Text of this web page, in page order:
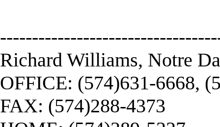
Richard Williams, Notre
OFFICE: (574)631-6668,
FAX: (574)288-4373